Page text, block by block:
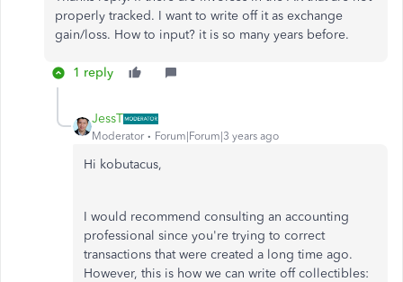
properly tracked. I want to write off it as exchange
gain/loss. How to input? it is so many years before.
1 reply
JessT
Moderator Forum|Forum|3 years ago
Hi kobutacus,
I would recommend consulting an accounting
professional since you're trying to correct
transactions that were created a long time ago.
However, this is how we can write off collectibles: